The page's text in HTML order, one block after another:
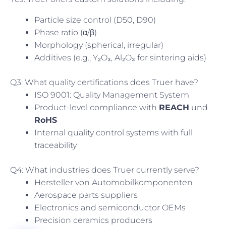
Particle size control (D50, D90)
Phase ratio (α/β)
Morphology (spherical, irregular)
Additives (e.g., Y₂O₃, Al₂O₃ for sintering aids)
Q3: What quality certifications does Truer have?
ISO 9001: Quality Management System
Product-level compliance with REACH und
RoHS
Internal quality control systems with full
traceability
Q4: What industries does Truer currently serve?
Hersteller von Automobilkomponenten
Aerospace parts suppliers
Electronics and semiconductor OEMs
Precision ceramics producers